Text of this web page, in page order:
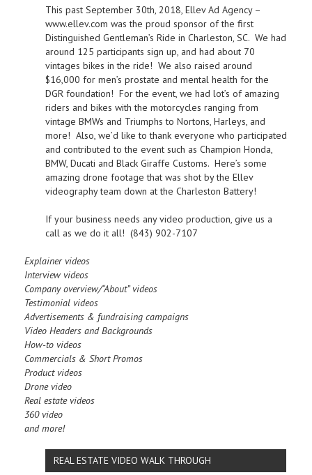
This past September 30th, 2018, Ellev Ad Agency –
www.ellev.com was the proud sponsor of the first
Distinguished Gentleman’s Ride in Charleston, SC. We had
around 125 participants sign up, and had about 70
vintages bikes in the ride! We also raised around
$16,000 for men’s prostate and mental health for the
DGR foundation! For the event, we had lot’s of amazing
riders and bikes with the motorcycles ranging from
vintage BMWs and Triumphs to Nortons, Harleys, and
more! Also, we’d like to thank everyone who participated
and contributed to the event such as Champion Honda,
BMW, Ducati and Black Giraffe Customs. Here’s some
amazing drone footage that was shot by the Ellev
videography team down at the Charleston Battery!
If your business needs any video production, give us a
call as we do it all! (843) 902-7107
Explainer videos
Interview videos
Company overview/“About” videos
Testimonial videos
Advertisements & fundraising campaigns
Video Headers and Backgrounds
How-to videos
Commercials & Short Promos
Product videos
Drone video
Real estate videos
360 video
and more!
REAL ESTATE VIDEO WALK THROUGH